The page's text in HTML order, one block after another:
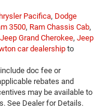
Pacifica, Dodge
3500, Ram Chassis Cab,
Jeep Grand Cherokee, Jeep
car dealership to
doc fee or
rebates and
may be available to
See Dealer for Details.